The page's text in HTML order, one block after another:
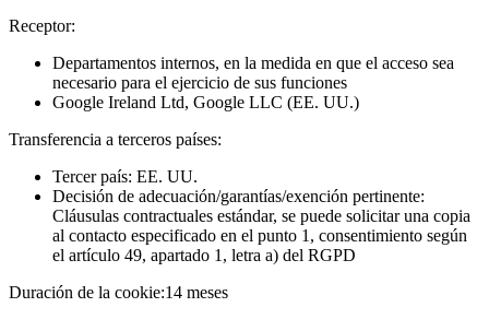
Receptor:
Departamentos internos, en la medida en que el acceso sea
necesario para el ejercicio de sus funciones
Google Ireland Ltd, Google LLC (EE. UU.)
Transferencia a terceros países:
Tercer país: EE. UU.
Decisión de adecuación/garantías/exención pertinente:
Cláusulas contractuales estándar, se puede solicitar una copia
al contacto especificado en el punto 1, consentimiento según
el artículo 49, apartado 1, letra a) del RGPD
Duración de la cookie:14 meses